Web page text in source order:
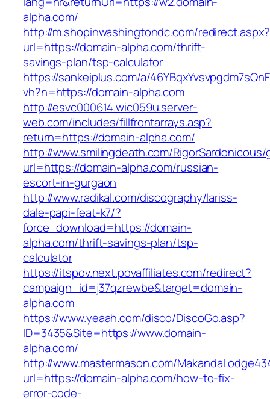
alpha.com/
http://m.shopinwashingtondc.com/redirect.aspx?
url=https://domain-alpha.com/thrift-
savings-plan/tsp-calculator
https://sankeiplus.com/a/
vh?n=https://domain-alpha.com
http://esvc000614.wic059u.server-
web.com/includes/fillfrontarrays.asp?
return=https://domain-alpha.com/
http://www.smilingdeath.com/
url=https://domain-alpha.com/russian-
escort-in-gurgaon
http://www.radikal.com/discography/lariss-
dale-papi-feat-k7/?
force_download=https://domain-
alpha.com/thrift-savings-plan/tsp-
calculator
https://itspov.next.povaffiliates.com/redirect?
campaign_id=j37qzrewbe&target=domain-
alpha.com
https://www.yeaah.com/disco/DiscoGo.asp?
ID=3435&Site=https://www.domain-
alpha.com/
http://www.mastermason.com/
url=https://domain-alpha.com/how-to-fix-
error-code-